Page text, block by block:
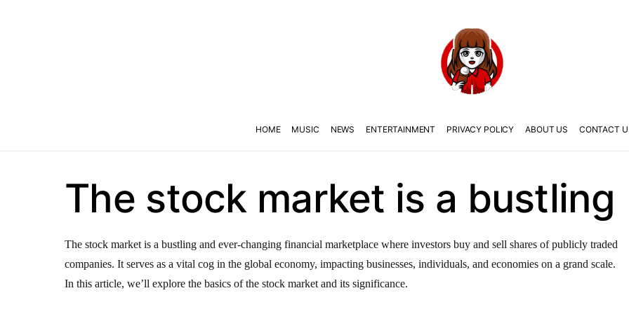
HOME MUSIC NEWS ENTERTAINMENT PRIVACY POLICY ABOUT US CONTACT
The stock market is a bustling
The stock market is a bustling and ever-changing financial marketplace where investors buy and sell shares of publicly traded
companies. It serves as a vital cog in the global economy, impacting businesses, individuals, and economies on a grand scale.
In this article, we’ll explore the basics of the stock market and its significance.